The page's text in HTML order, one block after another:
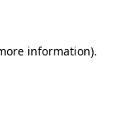
information).